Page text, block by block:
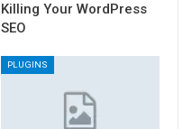
Killing Your WordPress
SEO
PLUGINS